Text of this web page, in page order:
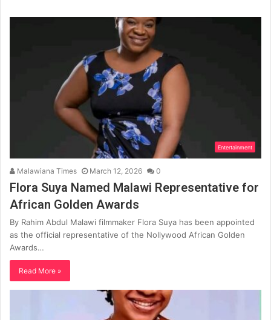
Entertainment
Malawiana Times March 12, 2026 0
Flora Suya Named Malawi Representative for
African Golden Awards
By Rahim Abdul Malawi filmmaker Flora Suya has been appointed
as the official representative of the Nollywood African Golden
Awards…
Read More »